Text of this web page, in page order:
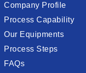
Company Profile
Process Capability
Our Equipments
Process Steps
FAQs